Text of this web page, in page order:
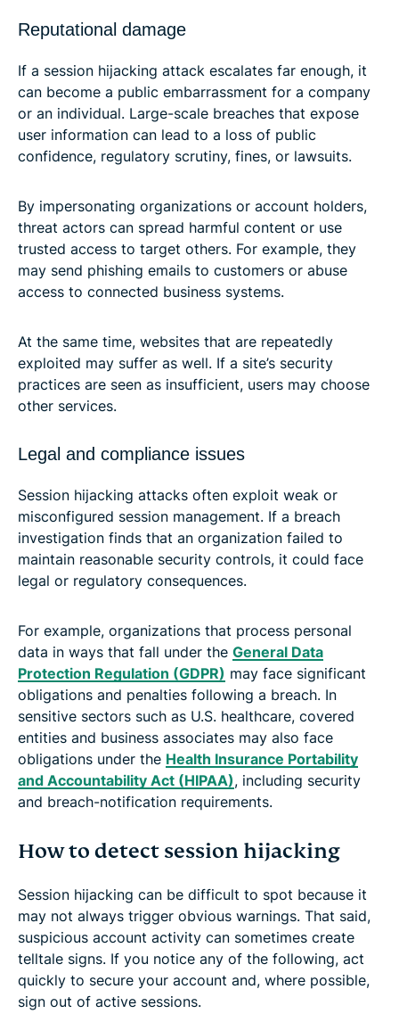
Reputational damage
If a session hijacking attack escalates far enough, it
can become a public embarrassment for a company
or an individual. Large-scale breaches that expose
user information can lead to a loss of public
confidence, regulatory scrutiny, fines, or lawsuits.
By impersonating organizations or account holders,
threat actors can spread harmful content or use
trusted access to target others. For example, they
may send phishing emails to customers or abuse
access to connected business systems.
At the same time, websites that are repeatedly
exploited may suffer as well. If a site’s security
practices are seen as insufficient, users may choose
other services.
Legal and compliance issues
Session hijacking attacks often exploit weak or
misconfigured session management. If a breach
investigation finds that an organization failed to
maintain reasonable security controls, it could face
legal or regulatory consequences.
For example, organizations that process personal
data in ways that fall under the General Data
Protection Regulation (GDPR) may face significant
obligations and penalties following a breach. In
sensitive sectors such as U.S. healthcare, covered
entities and business associates may also face
obligations under the Health Insurance Portability
and Accountability Act (HIPAA), including security
and breach-notification requirements.
How to detect session hijacking
Session hijacking can be difficult to spot because it
may not always trigger obvious warnings. That said,
suspicious account activity can sometimes create
telltale signs. If you notice any of the following, act
quickly to secure your account and, where possible,
sign out of active sessions.